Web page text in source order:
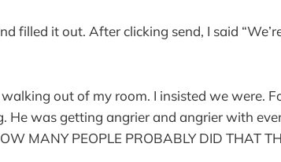
filled it out. After clicking send, I said
walking out of my room. I insisted we were.
He was getting angrier and angrier with
MANY PEOPLE PROBABLY DID THAT